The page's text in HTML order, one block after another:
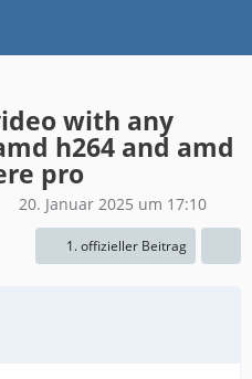
with any
h264 and amd
pro
20. Januar 2025 um 17:10
1. offizieller Beitrag